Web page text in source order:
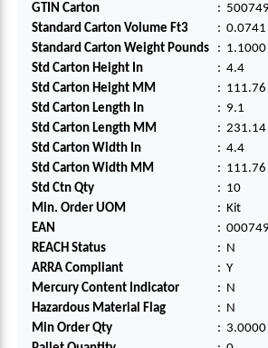
GTIN Carton
:
Standard Carton Volume Ft3
: 0.0741
Standard Carton Weight Pounds
: 1.1000
Std Carton Height In
: 4.4
Std Carton Height MM
: 111.76
Std Carton Length In
: 9.1
Std Carton Length MM
: 231.14
Std Carton Width In
: 4.4
Std Carton Width MM
: 111.76
Std Ctn Qty
: 10
Min. Order UOM
: Kit
EAN
:
REACH Status
: N
ARRA Compliant
: Y
Mercury Content Indicator
: N
Hazardous Material Flag
: N
Min Order Qty
: 3.0000